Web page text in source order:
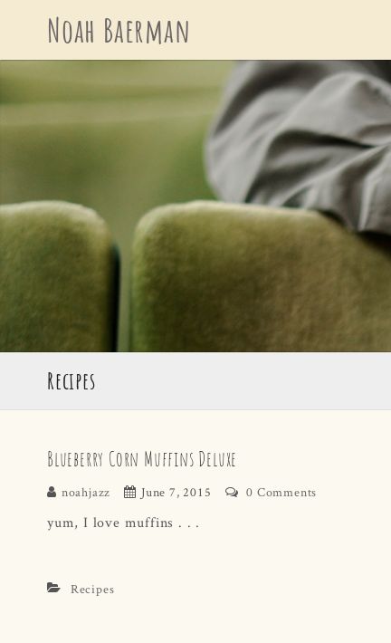
Noah Baerman
Recipes
Blueberry Corn Muffins Deluxe
noahjazz June 7, 2015 0 Comments
yum, I love muffins . . .
Recipes